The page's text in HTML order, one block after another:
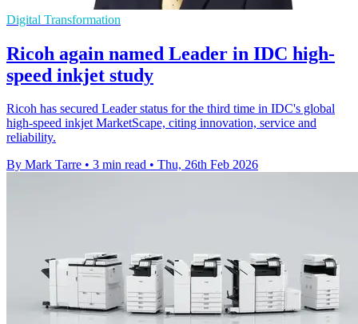
Digital Transformation
Ricoh again named Leader in IDC high-
speed inkjet study
Ricoh has secured Leader status for the third time in IDC's global
high-speed inkjet MarketScape, citing innovation, service and
reliability.
By Mark Tarre • 3 min read • Thu, 26th Feb 2026